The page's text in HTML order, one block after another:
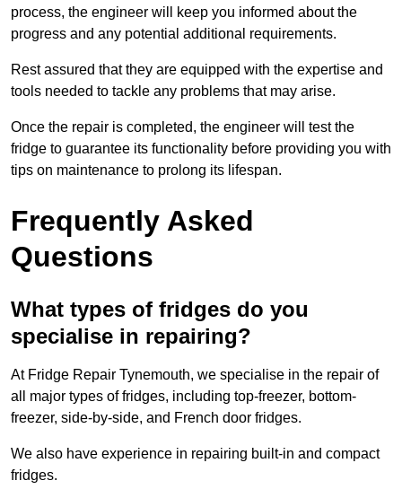
process, the engineer will keep you informed about the
progress and any potential additional requirements.
Rest assured that they are equipped with the expertise and
tools needed to tackle any problems that may arise.
Once the repair is completed, the engineer will test the
fridge to guarantee its functionality before providing you with
tips on maintenance to prolong its lifespan.
Frequently Asked
Questions
What types of fridges do you
specialise in repairing?
At Fridge Repair Tynemouth, we specialise in the repair of
all major types of fridges, including top-freezer, bottom-
freezer, side-by-side, and French door fridges.
We also have experience in repairing built-in and compact
fridges.